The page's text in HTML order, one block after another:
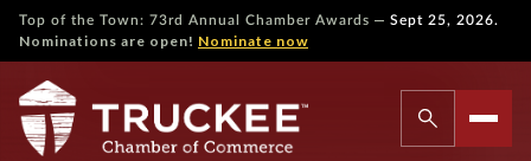
Top of the Town: 73rd Annual Chamber Awards — Sept 25, 2026.
Nominations are open! Nominate now